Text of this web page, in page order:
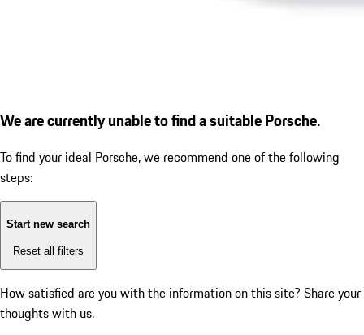
We are currently unable to find a suitable Porsche.
To find your ideal Porsche, we recommend one of the following
steps:
Start new search
Reset all filters
How satisfied are you with the information on this site? Share your
thoughts with us.